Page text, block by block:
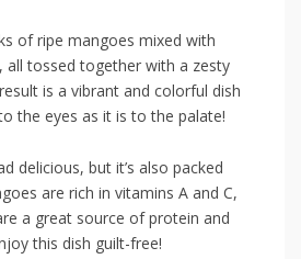
of ‌ripe mangoes mixed with
all tossed together with a zesty
is a vibrant and ⁤colorful dish
the​ eyes‍ as it ​is ​to the palate!
delicious,⁤ but‌ it’s also packed
are rich in vitamins A and C,
a great source of protein and⁣
this dish guilt-free!